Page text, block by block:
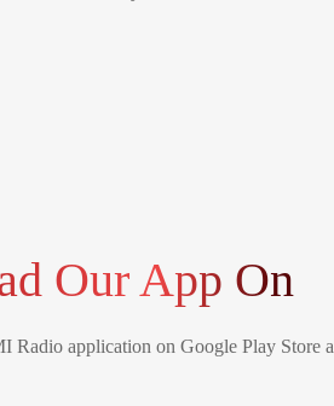
Our App On
Radio application on Google Play Store